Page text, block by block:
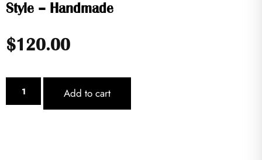
Style – Handmade
$120.00
Add to cart